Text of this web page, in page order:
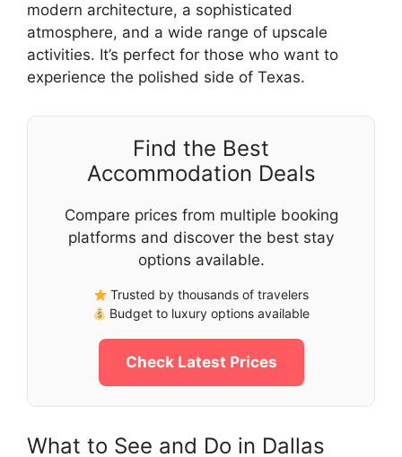
modern architecture, a sophisticated
atmosphere, and a wide range of upscale
activities. It’s perfect for those who want to
experience the polished side of Texas.
Find the Best
Accommodation Deals
Compare prices from multiple booking
platforms and discover the best stay
options available.
Trusted by thousands of travelers
Budget to luxury options available
Check Latest Prices
What to See and Do in Dallas